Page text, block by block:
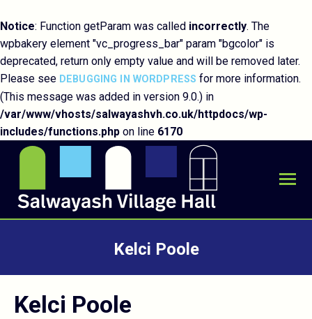
Notice: Function getParam was called incorrectly. The
wpbakery element "vc_progress_bar" param "bgcolor" is
deprecated, return only empty value and will be removed later.
Please see DEBUGGING IN WORDPRESS for more information.
(This message was added in version 9.0.) in
/var/www/vhosts/salwayashvh.co.uk/httpdocs/wp-
includes/functions.php on line 6170
Kelci Poole
Kelci Poole